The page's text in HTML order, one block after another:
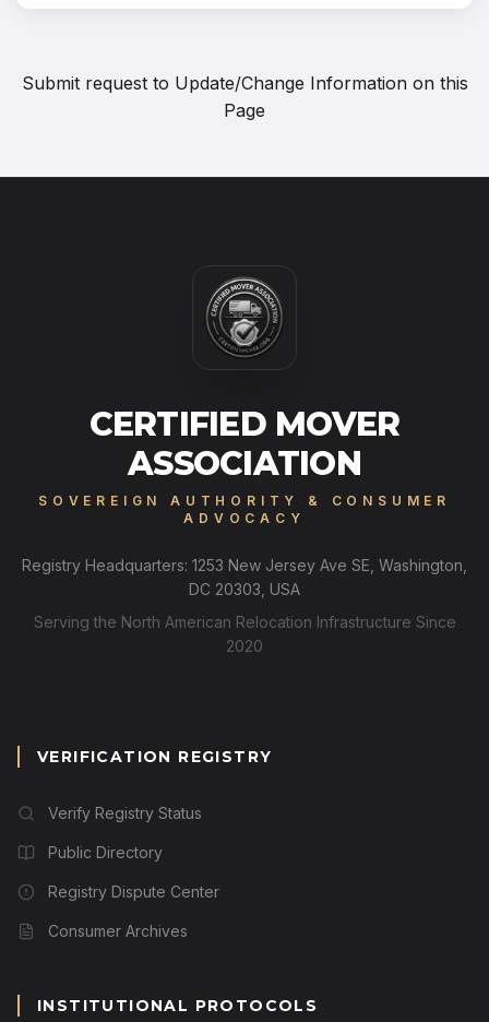
Submit request to Update/Change Information on this
Page
CERTIFIED MOVER
ASSOCIATION
SOVEREIGN AUTHORITY & CONSUMER
ADVOCACY
Registry Headquarters: 1253 New Jersey Ave SE, Washington,
DC 20303, USA
Serving the North American Relocation Infrastructure Since
2020
VERIFICATION REGISTRY
Verify Registry Status
Public Directory
Registry Dispute Center
Consumer Archives
INSTITUTIONAL PROTOCOLS